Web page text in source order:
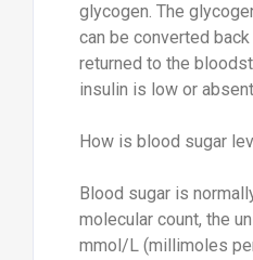
glycogen. The
can be converted
returned to the
insulin is low or
How is blood sugar
Blood sugar is
molecular count, the
mmol/L (millimoles